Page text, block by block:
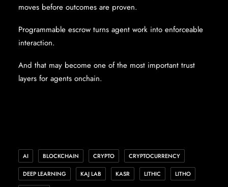
moves before outcomes are proven.
Programmable escrow turns agent work into enforceable
interaction.
And that may become one of the most important trust
layers for agents onchain.
AI BLOCKCHAIN CRYPTO CRYPTOCURRENCY
DEEP LEARNING KAJ LAB KASR LITHIC LITHO